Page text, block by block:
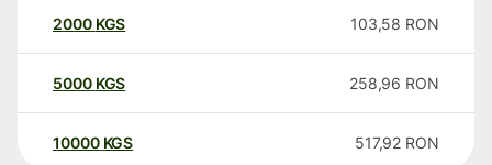
2000 KGS 103,58 RON
5000 KGS 258,96 RON
10000 KGS 517,92 RON